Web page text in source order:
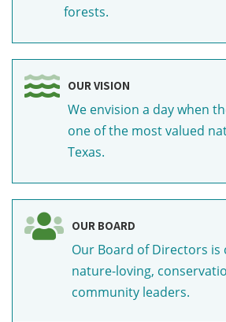
forests.
OUR VISION
We envision a day when
one of the most valued
Texas.
OUR BOARD
Our Board of Directors is
nature-loving,
community leaders.